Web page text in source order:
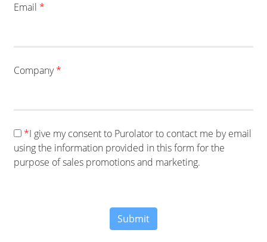
Email *
Company*
*I give my consent to Purolator to contact me by email
using the information provided in this form for the
purpose of sales promotions and marketing.